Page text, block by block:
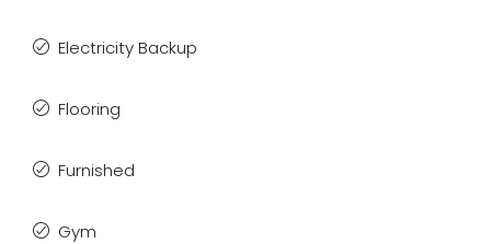
Electricity Backup
Flooring
Furnished
Gym